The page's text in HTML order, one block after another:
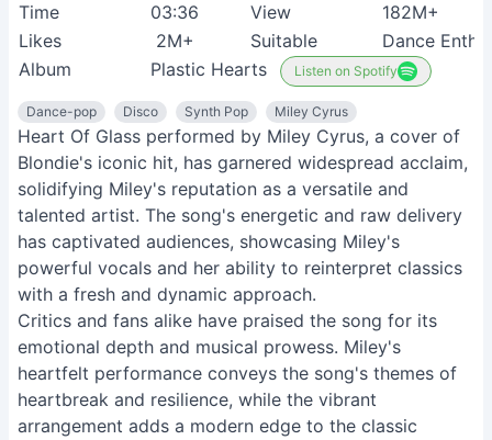
Time
03:36 View
182M+
Likes
2M+ Suitable
Dance
Album
Plastic Hearts Listen on Spotify
Dance-pop Disco Synth Pop Miley Cyrus
Heart Of Glass performed by Miley Cyrus, a cover of
Blondie's iconic hit, has garnered widespread acclaim,
solidifying Miley's reputation as a versatile and
talented artist. The song's energetic and raw delivery
has captivated audiences, showcasing Miley's
powerful vocals and her ability to reinterpret classics
with a fresh and dynamic approach.
Critics and fans alike have praised the song for its
emotional depth and musical prowess. Miley's
heartfelt performance conveys the song's themes of
heartbreak and resilience, while the vibrant
arrangement adds a modern edge to the classic